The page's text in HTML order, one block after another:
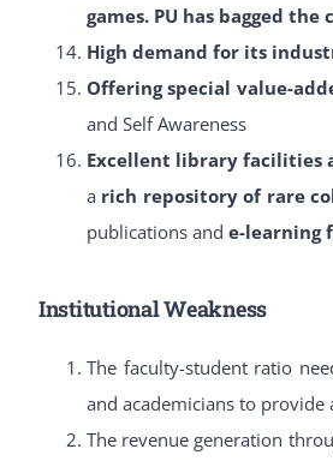
games. PU has bagged
High demand for its
Offering special value-
and Self Awareness
Excellent library facilities
a rich repository of rare
publications and e-learning
Institutional Weakness
The faculty-student ratio
and academicians to
The revenue generation